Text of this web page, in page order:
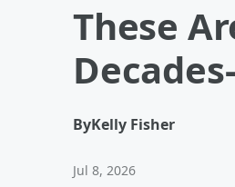
These
ByKelly Fisher
Jul 8, 2026